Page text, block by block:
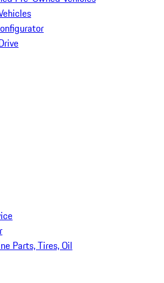
Parts, Tires, Oil